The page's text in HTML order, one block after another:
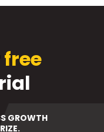
free
GROWTH